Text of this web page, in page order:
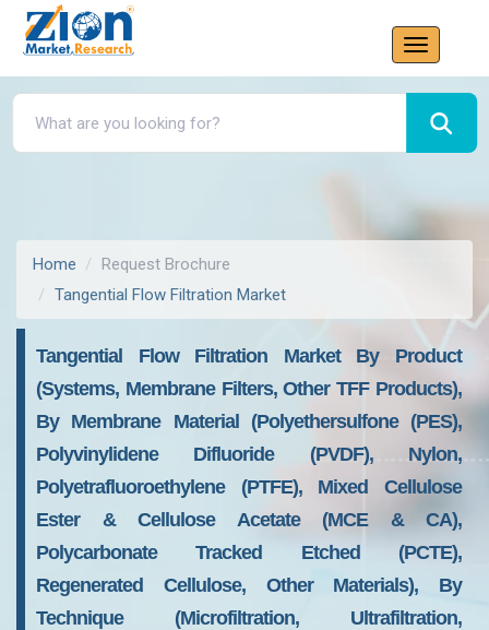
Home
Request Brochure
Tangential Flow Filtration Market
Tangential Flow Filtration Market By Product
(Systems, Membrane Filters, Other TFF Products),
By Membrane Material (Polyethersulfone (PES),
Polyvinylidene Difluoride (PVDF), Nylon,
Polyetrafluoroethylene (PTFE), Mixed Cellulose
Ester & Cellulose Acetate (MCE & CA),
Polycarbonate Tracked Etched (PCTE),
Regenerated Cellulose, Other Materials), By
Technique (Microfiltration, Ultrafiltration,